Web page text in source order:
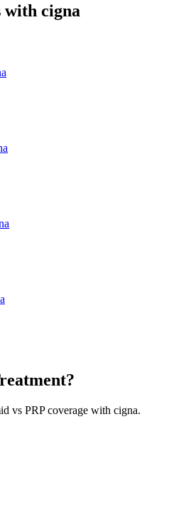
with cigna
vs PRP coverage with cigna.